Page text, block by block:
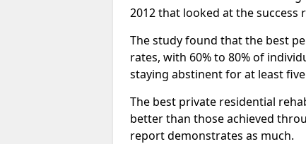
2012 that looked at the success
The study found that the best
rates, with 60% to 80% of
staying abstinent for at least
The best private residential
better than those achieved
report demonstrates as much.